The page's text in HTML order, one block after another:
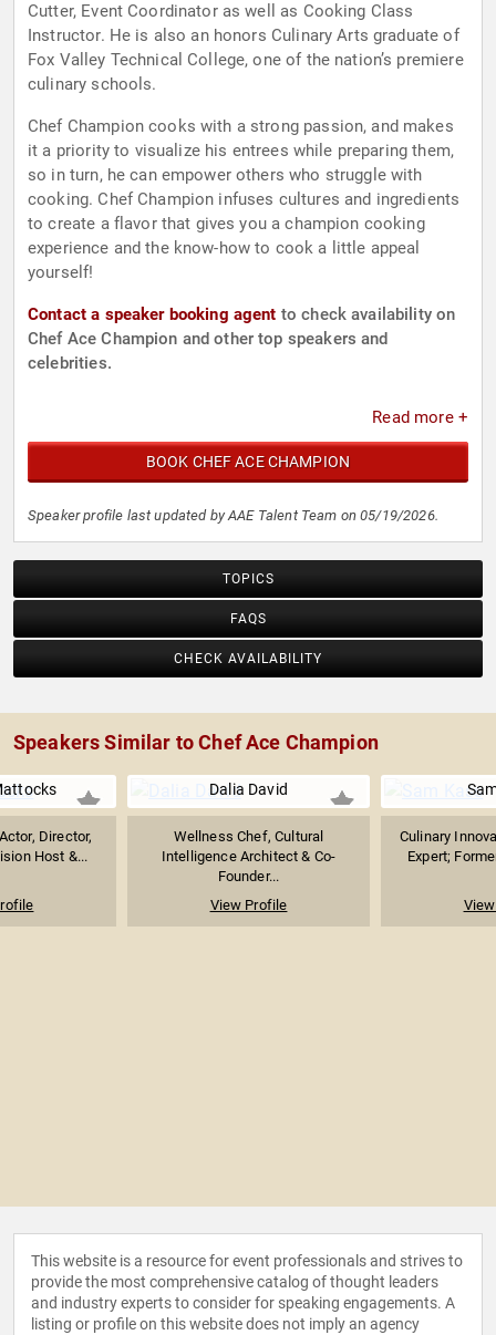
Cutter, Event Coordinator as well as Cooking Class
Instructor. He is also an honors Culinary Arts graduate of
Fox Valley Technical College, one of the nation’s premiere
culinary schools.
Chef Champion cooks with a strong passion, and makes
it a priority to visualize his entrees while preparing them,
so in turn, he can empower others who struggle with
cooking. Chef Champion infuses cultures and ingredients
to create a flavor that gives you a champion cooking
experience and the know-how to cook a little appeal
yourself!
Contact a speaker booking agent to check availability on
Chef Ace Champion and other top speakers and
celebrities.
Read more +
BOOK CHEF ACE CHAMPION
Speaker profile last updated by AAE Talent Team on 05/19/2026.
TOPICS
FAQS
CHECK AVAILABILITY
Speakers Similar to Chef Ace Champion
Director,
Host &...
Dalia David
Wellness Chef, Cultural
Intelligence Architect & Co-
Founder...
View Profile
Culinary
Expert;
This website is a resource for event professionals and strives to
provide the most comprehensive catalog of thought leaders
and industry experts to consider for speaking engagements. A
listing or profile on this website does not imply an agency